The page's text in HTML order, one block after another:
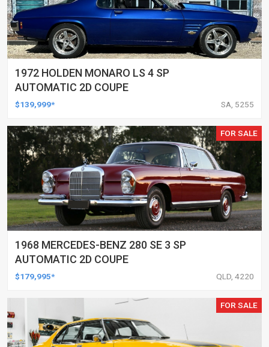
1972 HOLDEN MONARO LS 4 SP
AUTOMATIC 2D COUPE
$139,999* SA, 5255
FOR SALE
1968 MERCEDES-BENZ 280 SE 3 SP
AUTOMATIC 2D COUPE
$179,995* QLD, 4220
FOR SALE